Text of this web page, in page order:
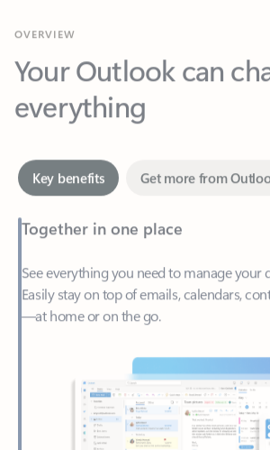
Your Outlook can
everything
Together in one place
See everything you need to manage your
—at home or on the go.